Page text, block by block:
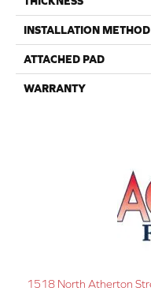
INSTALLATION METHOD
ATTACHED PAD
WARRANTY
1518 North Atherton